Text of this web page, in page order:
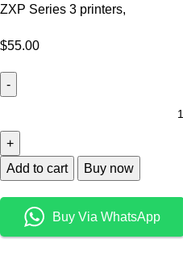
ZXP Series 3 printers,
$55.00
Add to cart Buy now
Buy Via WhatsApp